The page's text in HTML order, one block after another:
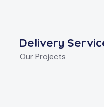
Delivery
Our Projects